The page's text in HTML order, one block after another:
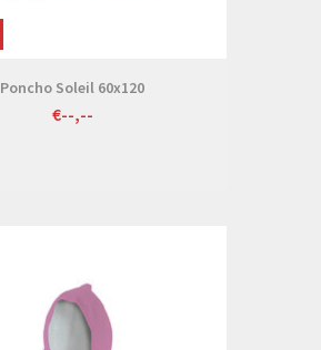
Poncho Soleil 60x120
€--,--